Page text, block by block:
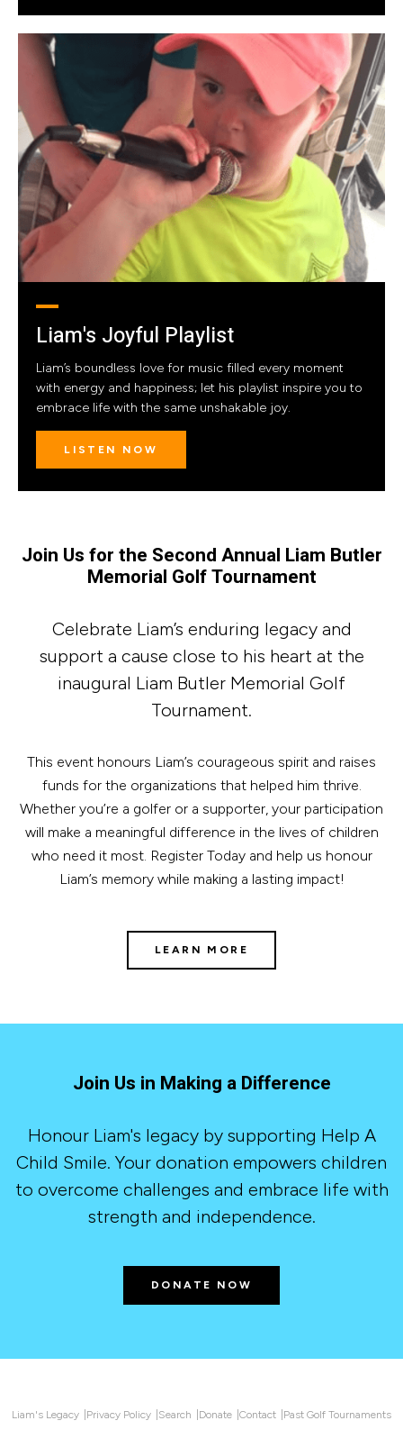
Liam's Joyful Playlist
Liam’s boundless love for music filled every moment
with energy and happiness; let his playlist inspire you to
embrace life with the same unshakable joy.
LISTEN NOW
Join Us for the Second Annual Liam Butler
Memorial Golf Tournament
Celebrate Liam’s enduring legacy and
support a cause close to his heart at the
inaugural Liam Butler Memorial Golf
Tournament.
This event honours Liam’s courageous spirit and raises
funds for the organizations that helped him thrive.
Whether you’re a golfer or a supporter, your participation
will make a meaningful difference in the lives of children
who need it most. Register Today and help us honour
Liam’s memory while making a lasting impact!
LEARN MORE
Join Us in Making a Difference
Honour Liam's legacy by supporting Help A
Child Smile. Your donation empowers children
to overcome challenges and embrace life with
strength and independence.
DONATE NOW
Liam's Legacy Privacy Policy Search Donate Contact Past Golf Tournaments